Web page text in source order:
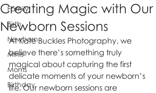
Family
Birth
Newborn
Minis
Moms
Birthday
Creating Magic with Our
Newborn Sessions
At Kate Buckles Photography, we
believe there’s something truly
magical about capturing the first
delicate moments of your newborn’s
life. Our newborn sessions are